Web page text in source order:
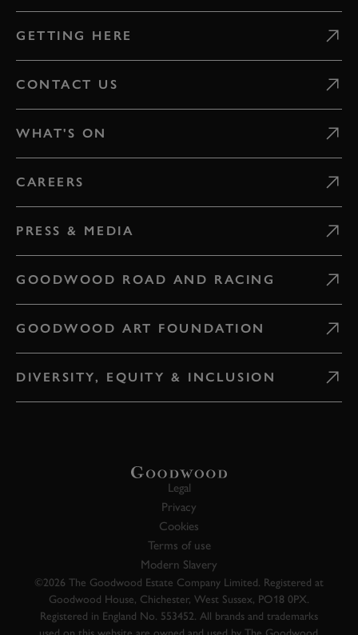
GETTING HERE
CONTACT US
WHAT'S ON
CAREERS
PRESS & MEDIA
GOODWOOD ROAD AND RACING
GOODWOOD ART FOUNDATION
DIVERSITY, EQUITY & INCLUSION
Legal
Privacy
Cookies
Terms of use
Modern Slavery
©2026 The Goodwood Estate Company Limited. Registered at
Goodwood House, Chichester, West Sussex, PO18 0PX.
Registered in England No. 553452. All brands and trademarks